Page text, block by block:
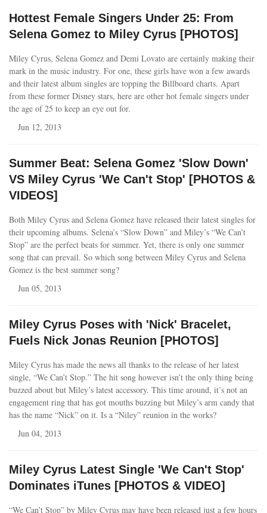
Hottest Female Singers Under 25: From
Selena Gomez to Miley Cyrus [PHOTOS]
Miley Cyrus, Selena Gomez and Demi Lovato are certainly making their
mark in the music industry. For one, these girls have won a few awards
and their latest album singles are topping the Billboard charts. Apart
from these former Disney stars, here are other hot female singers under
the age of 25 to keep an eye out for.
Jun 12, 2013
Summer Beat: Selena Gomez 'Slow Down'
VS Miley Cyrus 'We Can't Stop' [PHOTOS &
VIDEOS]
Both Miley Cyrus and Selena Gomez have released their latest singles for
their upcoming albums. Selena’s “Slow Down” and Miley’s “We Can’t
Stop” are the perfect beats for summer. Yet, there is only one summer
song that can prevail. So which song between Miley Cyrus and Selena
Gomez is the best summer song?
Jun 05, 2013
Miley Cyrus Poses with 'Nick' Bracelet,
Fuels Nick Jonas Reunion [PHOTOS]
Miley Cyrus has made the news all thanks to the release of her latest
single, “We Can’t Stop.” The hit song however isn’t the only thing being
buzzed about but Miley’s latest accessory. This time around, it’s not an
engagement ring that has got mouths buzzing but Miley’s arm candy that
has the name “Nick” on it. Is a “Niley” reunion in the works?
Jun 04, 2013
Miley Cyrus Latest Single 'We Can't Stop'
Dominates iTunes [PHOTOS & VIDEO]
“We Can’t Stop” by Miley Cyrus may have been released just a few hours